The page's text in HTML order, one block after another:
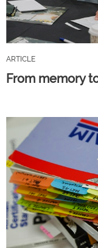
ARTICLE
From memory